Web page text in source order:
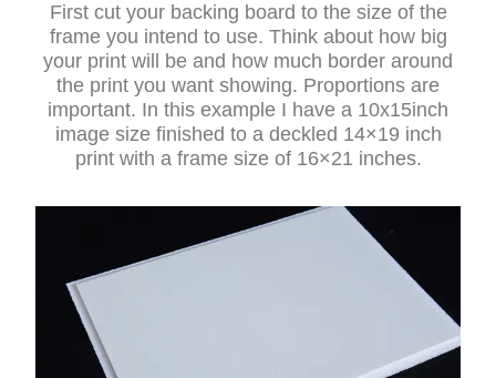
First cut your backing board to the size of the
frame you intend to use. Think about how big
your print will be and how much border around
the print you want showing. Proportions are
important. In this example I have a 10x15inch
image size finished to a deckled 14×19 inch
print with a frame size of 16×21 inches.